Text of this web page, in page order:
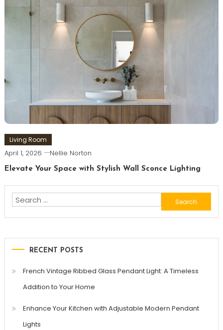
Living Room
April 1, 2026 Nellie Norton
Elevate Your Space with Stylish Wall Sconce Lighting
Search
for:
RECENT POSTS
French Vintage Ribbed Glass Pendant Light: A Timeless
Addition to Your Home
Enhance Your Kitchen with Adjustable Modern Pendant
Lights